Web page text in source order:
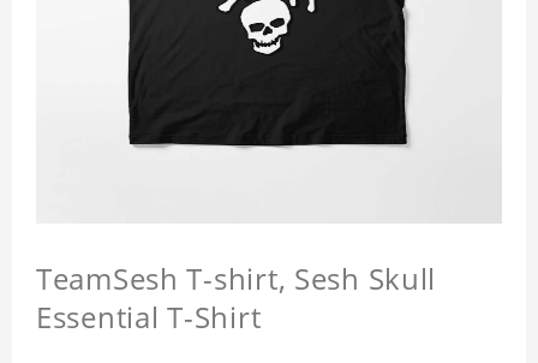
TeamSesh T-shirt, Sesh Skull
Essential T-Shirt